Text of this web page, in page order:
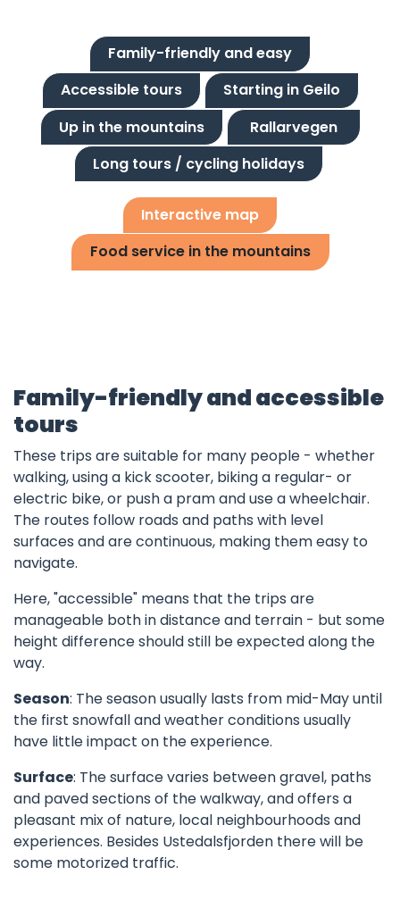
Family-friendly and easy
Accessible tours
Starting in Geilo
Up in the mountains
Rallarvegen
Long tours / cycling holidays
Interactive map
Food service in the mountains
Family-friendly and accessible
tours
These trips are suitable for many people - whether
walking, using a kick scooter, biking a regular- or
electric bike, or push a pram and use a wheelchair.
The routes follow roads and paths with level
surfaces and are continuous, making them easy to
navigate.
Here, "accessible" means that the trips are
manageable both in distance and terrain - but some
height difference should still be expected along the
way.
Season: The season usually lasts from mid-May until
the first snowfall and weather conditions usually
have little impact on the experience.
Surface: The surface varies between gravel, paths
and paved sections of the walkway, and offers a
pleasant mix of nature, local neighbourhoods and
experiences. Besides Ustedalsfjorden there will be
some motorized traffic.